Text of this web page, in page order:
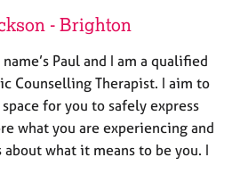
- Brighton
Paul and I am a qualified
Counselling Therapist. I aim to
for you to safely express
what you are experiencing and
what it means to be you. I